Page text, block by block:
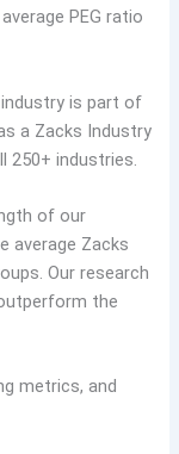
PEG ratio
is part of
a Zacks Industry
250+ industries.
of our
average Zacks
Our research
the
metrics, and